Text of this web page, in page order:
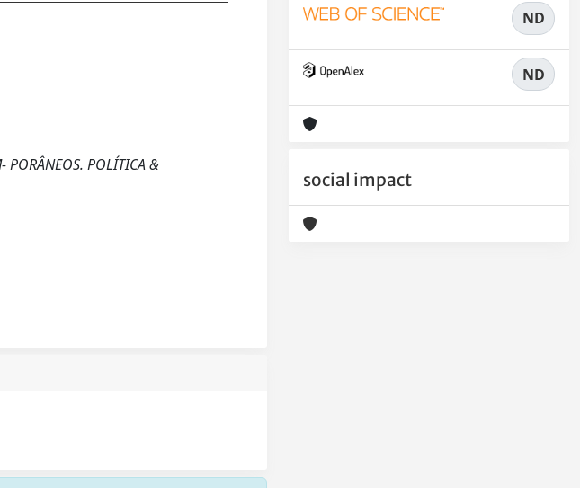
PORÂNEOS. POLÍTICA &
ND
ND
social impact